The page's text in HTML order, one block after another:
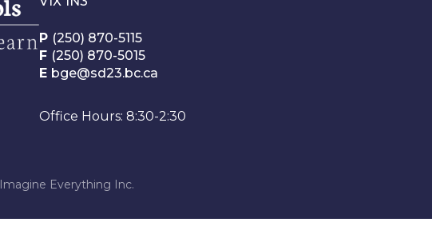
P (250) 870-5115
F (250) 870-5015
E bge@sd23.bc.ca
Office Hours: 8:30-2:30
Imagine Everything Inc.